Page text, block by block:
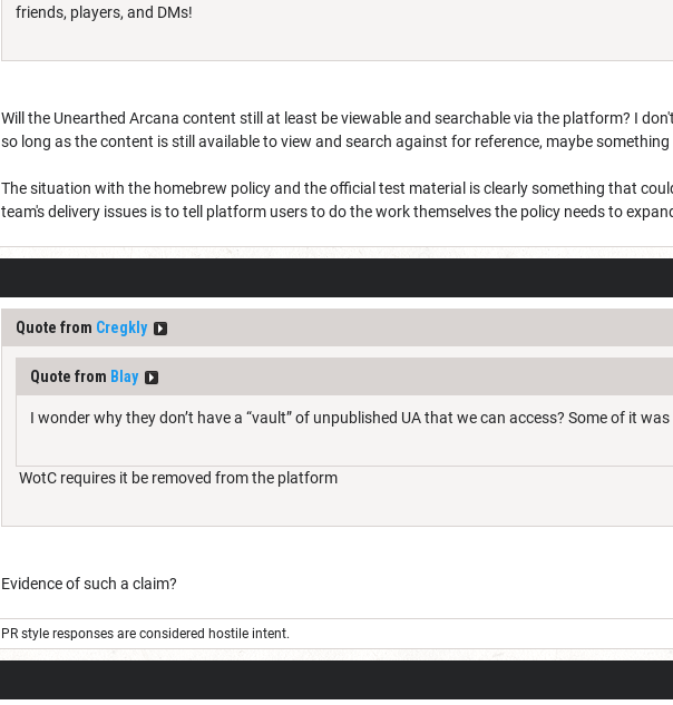
friends, players, and DMs!
Will the Unearthed Arcana content still at least be viewable and searchable via the platform? I
so long as the content is still available to view and search against for reference, maybe
The situation with the homebrew policy and the official test material is clearly something that
team's delivery issues is to tell platform users to do the work themselves the policy needs to
Quote from Cregkly
Quote from Blay
I wonder why they don’t have a “vault” of unpublished UA that we can access? Some of it
WotC requires it be removed from the platform
Evidence of such a claim?
PR style responses are considered hostile intent.